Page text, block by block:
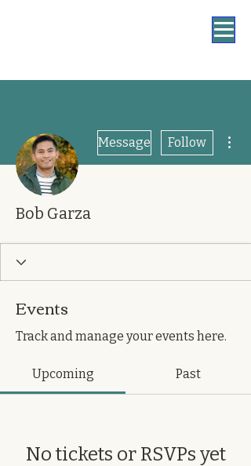
Message Follow
Bob Garza
Events
Track and manage your events here.
Upcoming Past
No tickets or RSVPs yet